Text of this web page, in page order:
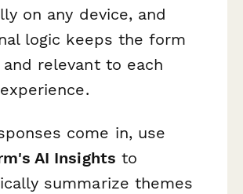
on any device, and
logic keeps the form
relevant to each
come in, use
AI Insights to
summarize themes